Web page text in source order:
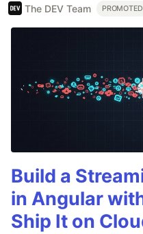
The DEV Team PROMOTED
Build a
in Angular
Ship It on